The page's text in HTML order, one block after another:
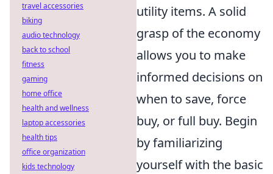
utility items. A solid
grasp of the economy
allows you to make
informed decisions on
when to save, force
buy, or full buy. Begin
by familiarizing
yourself with the basic
travel accessories
biking
audio technology
back to school
fitness
gaming
home office
health and wellness
laptop accessories
health tips
office organization
kids technology